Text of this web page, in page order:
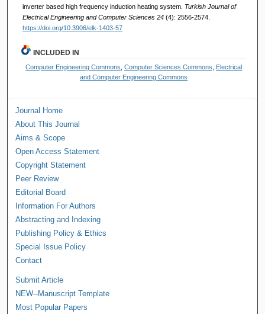
inverter based high frequency induction heating system. Turkish Journal of
Electrical Engineering and Computer Sciences 24 (4): 2556-2574.
https://doi.org/10.3906/elk-1403-57
INCLUDED IN
Computer Engineering Commons ,Computer Sciences Commons
Electrical
and Computer Engineering Commons
Journal Home
About This Journal
Aims & Scope
Open Access Statement
Copyright Statement
Peer Review
Editorial Board
Information For Authors
Abstracting and Indexing
Publishing Policy & Ethics
Special Issue Policy
Contact
Submit Article
NEW--Manuscript Template
Most Popular Papers